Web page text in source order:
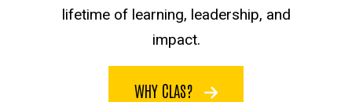
lifetime of learning, leadership, and
impact.
WHY CLAS?